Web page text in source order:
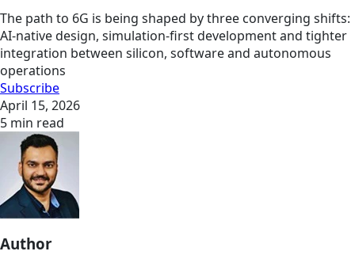
The path to 6G is being shaped by three converging shifts:
AI-native design, simulation-first development and tighter
integration between silicon, software and autonomous
operations
Subscribe
April 15, 2026
5 min read
Author